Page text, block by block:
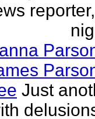
Just